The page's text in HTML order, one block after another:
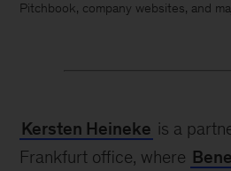
Pitchbook, company websites, and
Kersten Heineke is a
Frankfurt office, where